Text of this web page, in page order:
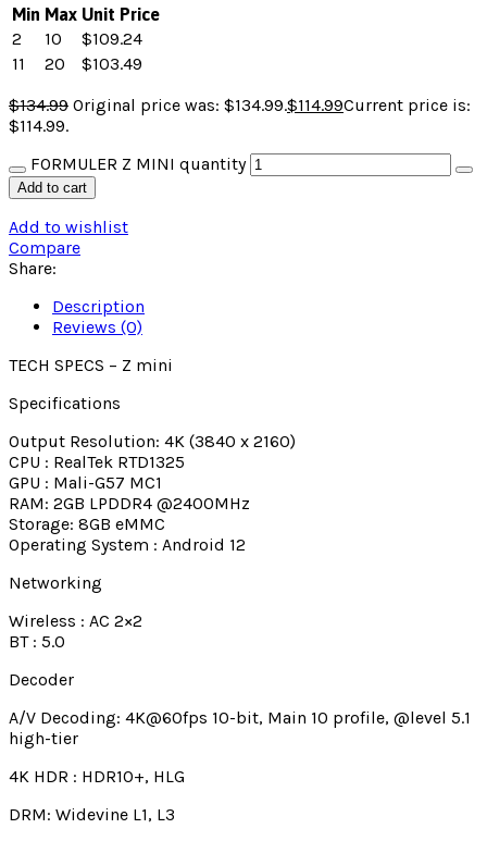
Min Max Unit Price
2 10 $109.24
11
20 $103.49
$134.99 Original price was: $134.99.$114.99Current price is:
$114.99.
FORMULER Z MINI quantity
Add to cart
Add to wishlist
Compare
Share:
Description
Reviews (0)
TECH SPECS – Z mini
Specifications
Output Resolution: 4K (3840 x 2160)
CPU : RealTek RTD1325
GPU : Mali-G57 MC1
RAM: 2GB LPDDR4 @2400MHz
Storage: 8GB eMMC
Operating System : Android 12
Networking
Wireless : AC 2×2
BT : 5.0
Decoder
A/V Decoding: 4K@60fps 10-bit, Main 10 profile, @level 5.1
high-tier
4K HDR : HDR10+, HLG
DRM: Widevine L1, L3